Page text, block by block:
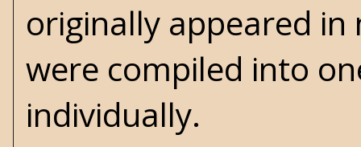
originally appeared
were compiled into
individually.